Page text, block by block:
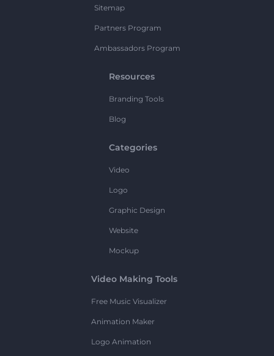
Sitemap
Partners Program
Ambassadors Program
Resources
Branding Tools
Blog
Categories
Video
Logo
Graphic Design
Website
Mockup
Video Making Tools
Free Music Visualizer
Animation Maker
Logo Animation